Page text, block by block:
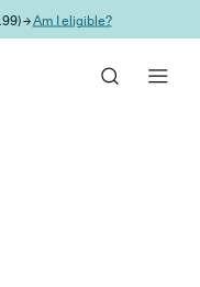
→Am I eligible?